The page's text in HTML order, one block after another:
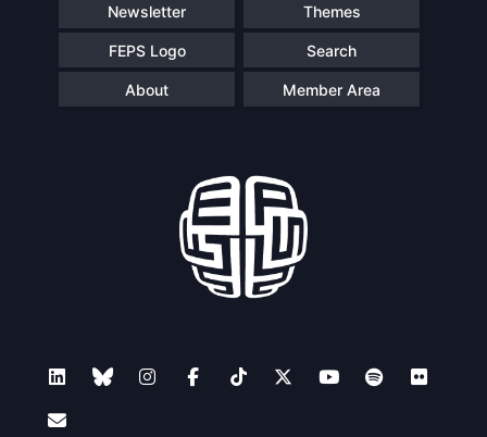
Newsletter Themes
FEPS Logo Search
About Member Area